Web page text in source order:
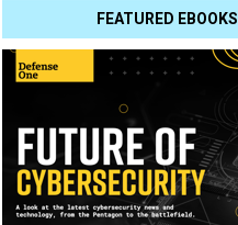
FEATURED EBOOKS